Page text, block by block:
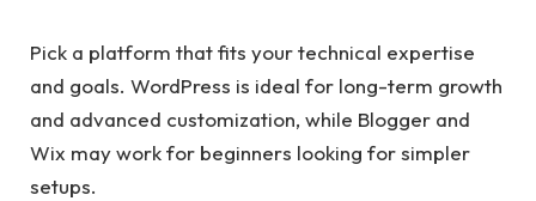
Pick a platform that fits your technical expertise
and goals. WordPress is ideal for long-term growth
and advanced customization, while Blogger and
Wix may work for beginners looking for simpler
setups.